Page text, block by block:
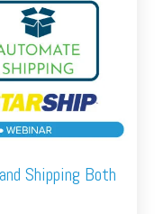
Shipping Both